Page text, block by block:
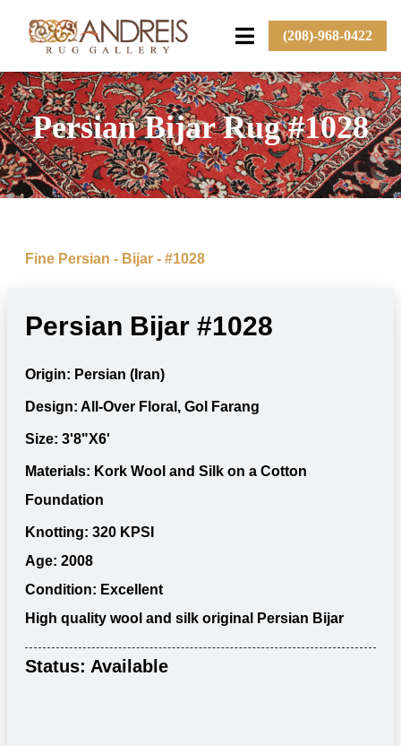
(208)-968-0422
Persian Bijar Rug #1028
Fine Persian - Bijar - #1028
Persian Bijar #1028
Origin: Persian (Iran)
Design: All-Over Floral, Gol Farang
Size: 3'8"X6'
Materials: Kork Wool and Silk on a Cotton
Foundation
Knotting: 320 KPSI
Age: 2008
Condition: Excellent
High quality wool and silk original Persian Bijar
Status: Available